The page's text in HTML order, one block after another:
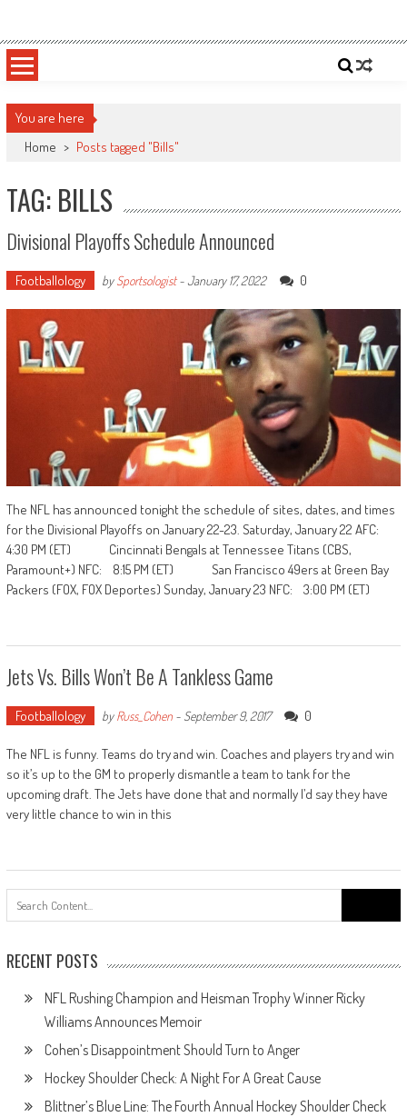
content
Sportsology
You are here
Home > Posts tagged "Bills"
TAG: BILLS
Divisional Playoffs Schedule Announced
Footballology bySportsologist-January 17, 2022 0
The NFL has announced tonight the schedule of sites, dates, and times
for the Divisional Playoffs on January 22-23. Saturday, January 22 AFC:
4:30 PM (ET) Cincinnati Bengals at Tennessee Titans (CBS,
Paramount+) NFC: 8:15 PM (ET) San Francisco 49ers at Green Bay
Packers (FOX, FOX Deportes) Sunday, January 23 NFC: 3:00 PM (ET)
Jets Vs. Bills Won’t Be A Tankless Game
Footballology byRuss_Cohen- September 9, 2017 0
The NFL is funny. Teams do try and win. Coaches and players try and win
so it’s up to the GM to properly dismantle a team to tank for the
upcoming draft. The Jets have done that and normally I’d say they have
very little chance to win in this
for:
RECENT POSTS
NFL Rushing Champion and Heisman Trophy Winner Ricky
Williams Announces Memoir
Cohen’s Disappointment Should Turn to Anger
Hockey Shoulder Check: A Night For A Great Cause
Blittner’s Blue Line: The Fourth Annual Hockey Shoulder Check